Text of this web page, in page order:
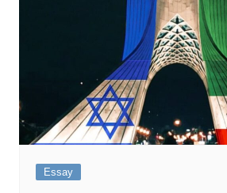
Essay